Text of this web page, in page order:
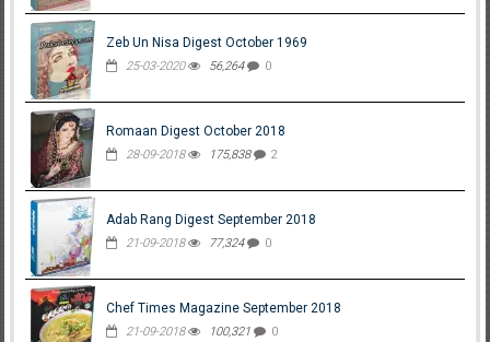
Zeb Un Nisa Digest October 1969
25-03-2020 56,264 0
Romaan Digest October 2018
28-09-2018 175,838 2
Adab Rang Digest September 2018
21-09-2018 77,324 0
Chef Times Magazine September 2018
21-09-2018 100,321 0